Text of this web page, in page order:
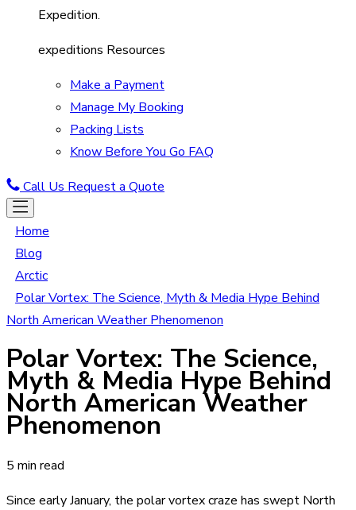
Expedition.
expeditions Resources
Make a Payment
Manage My Booking
Packing Lists
Know Before You Go FAQ
Call Us Request a Quote
Home
Blog
Arctic
Polar Vortex: The Science, Myth & Media Hype Behind
North American Weather Phenomenon
Polar Vortex: The Science,
Myth & Media Hype Behind
North American Weather
Phenomenon
5 min read
Since early January, the polar vortex craze has swept North